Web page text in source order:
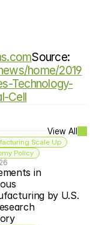
home/2019
Technology-
Cell
View All
Scale Up
Policy
in
by U.S.